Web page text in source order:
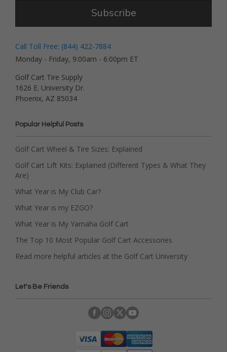
Subscribe
Call Toll Free: (844) 422-7884
Monday - Friday, 9:00am - 6:00pm ET
Golf Cart Tire Supply
1626 E. University Dr.
Phoenix, AZ 85034
Popular Helpful Posts
Golf Cart Wheel & Tire Sizes: Explained
Golf Cart Lift Kits: Explained (Different Types & What They
Are)
What Year is My Club Car?
What Year is my EZGO?
What Year is My Yamaha Golf Cart
The Top 10 Most Popular Golf Cart Accessories
Read more helpful articles at the Golf Cart University
Let's Be Friends